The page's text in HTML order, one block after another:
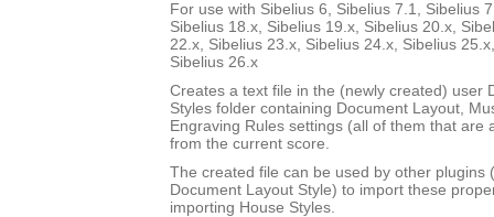
For use with Sibelius 6, Sibelius 7.1, Sibelius
Sibelius 18.x, Sibelius 19.x, Sibelius 20.x,
22.x, Sibelius 23.x, Sibelius 24.x, Sibelius
Sibelius 26.x
Creates a text file in the (newly created) user
Styles folder containing Document Layout,
Engraving Rules settings (all of them that are
from the current score.
The created file can be used by other plugins
Document Layout Style) to import these
importing House Styles.